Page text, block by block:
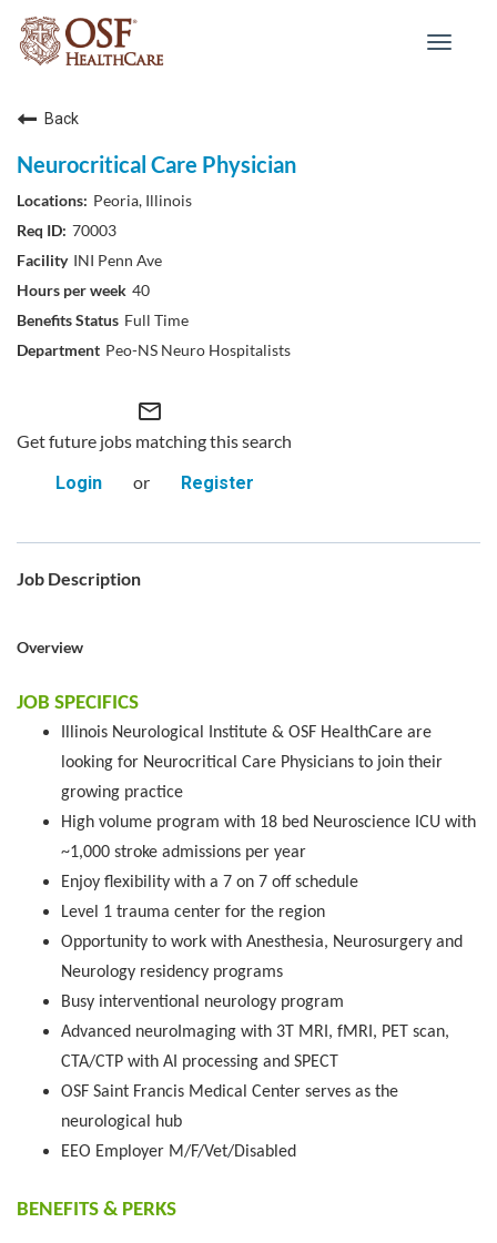
Toggle
Back
Neurocritical Care Physician
Peoria, Illinois
70003
INI Penn Ave
40
Full Time
Peo-NS Neuro Hospitalists
mail_outline
Get future jobs matching this search
Login
or Register
Job Description
Overview
JOB SPECIFICS
Illinois Neurological Institute & OSF HealthCare are
looking for Neurocritical Care Physicians to join their
growing practice
High volume program with 18 bed Neuroscience ICU with
~1,000 stroke admissions per year
Enjoy flexibility with a 7 on 7 off schedule
Level 1 trauma center for the region
Opportunity to work with Anesthesia, Neurosurgery and
Neurology residency programs
Busy interventional neurology program
Advanced neuroImaging with 3T MRI, fMRI, PET scan,
CTA/CTP with AI processing and SPECT
OSF Saint Francis Medical Center serves as the
neurological hub
EEO Employer M/F/Vet/Disabled
BENEFITS & PERKS